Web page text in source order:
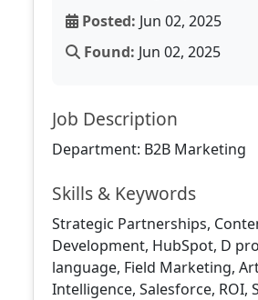
Posted: Jun 02, 2025
Found: Jun 02, 2025
Job Description
Department: B2B Marketing
Skills & Keywords
Strategic Partnerships,
Development, HubSpot, D
language, Field Marketing,
Intelligence, Salesforce, ROI,